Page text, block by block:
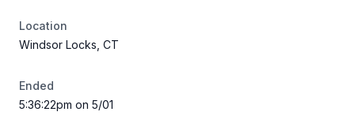
Location
Windsor Locks, CT
Ended
5:36:22pm on 5/01